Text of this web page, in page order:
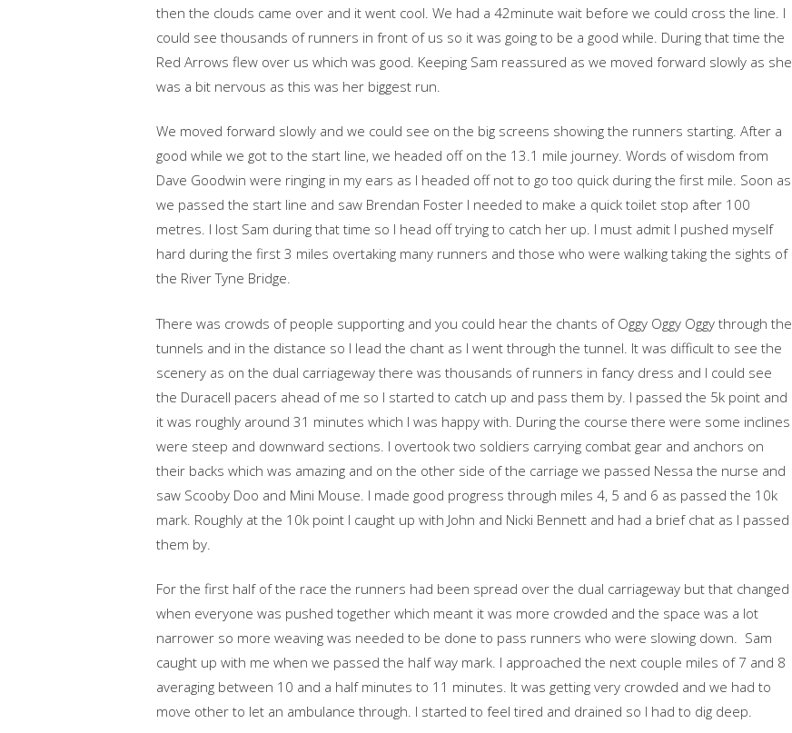
then the clouds came over and it went cool. We had a 42minute wait before we could cross the line. I
could see thousands of runners in front of us so it was going to be a good while. During that time the
Red Arrows flew over us which was good. Keeping Sam reassured as we moved forward slowly as she
was a bit nervous as this was her biggest run.
We moved forward slowly and we could see on the big screens showing the runners starting. After a
good while we got to the start line, we headed off on the 13.1 mile journey. Words of wisdom from
Dave Goodwin were ringing in my ears as I headed off not to go too quick during the first mile. Soon as
we passed the start line and saw Brendan Foster I needed to make a quick toilet stop after 100
metres. I lost Sam during that time so I head off trying to catch her up. I must admit I pushed myself
hard during the first 3 miles overtaking many runners and those who were walking taking the sights of
the River Tyne Bridge.
There was crowds of people supporting and you could hear the chants of Oggy Oggy Oggy through the
tunnels and in the distance so I lead the chant as I went through the tunnel. It was difficult to see the
scenery as on the dual carriageway there was thousands of runners in fancy dress and I could see
the Duracell pacers ahead of me so I started to catch up and pass them by. I passed the 5k point and
it was roughly around 31 minutes which I was happy with. During the course there were some inclines
were steep and downward sections. I overtook two soldiers carrying combat gear and anchors on
their backs which was amazing and on the other side of the carriage we passed Nessa the nurse and
saw Scooby Doo and Mini Mouse. I made good progress through miles 4, 5 and 6 as passed the 10k
mark. Roughly at the 10k point I caught up with John and Nicki Bennett and had a brief chat as I passed
them by.
For the first half of the race the runners had been spread over the dual carriageway but that changed
when everyone was pushed together which meant it was more crowded and the space was a lot
narrower so more weaving was needed to be done to pass runners who were slowing down. Sam
caught up with me when we passed the half way mark. I approached the next couple miles of 7 and 8
averaging between 10 and a half minutes to 11 minutes. It was getting very crowded and we had to
move other to let an ambulance through. I started to feel tired and drained so I had to dig deep.